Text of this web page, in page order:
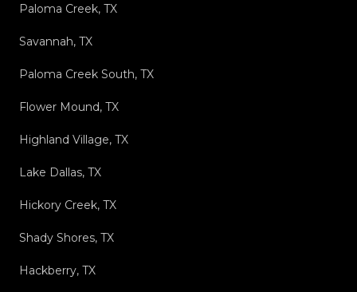
Paloma Creek, TX
Savannah, TX
Paloma Creek South, TX
Flower Mound, TX
Highland Village, TX
Lake Dallas, TX
Hickory Creek, TX
Shady Shores, TX
Hackberry, TX